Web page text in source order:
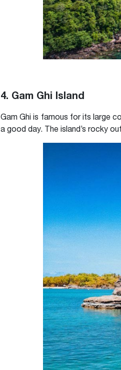
4. Gam Ghi Island
Gam Ghi is famous for its large
a good day. The island’s rocky